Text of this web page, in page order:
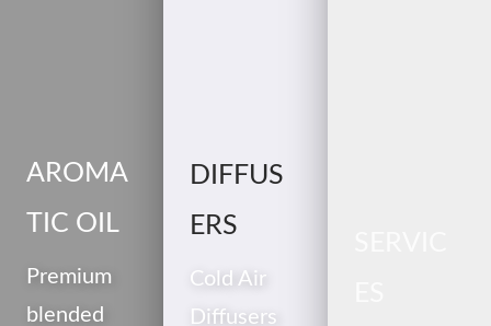
AROMA
TIC OIL
Premium
blended
DIFFUS
ERS
Cold Air
Diffusers